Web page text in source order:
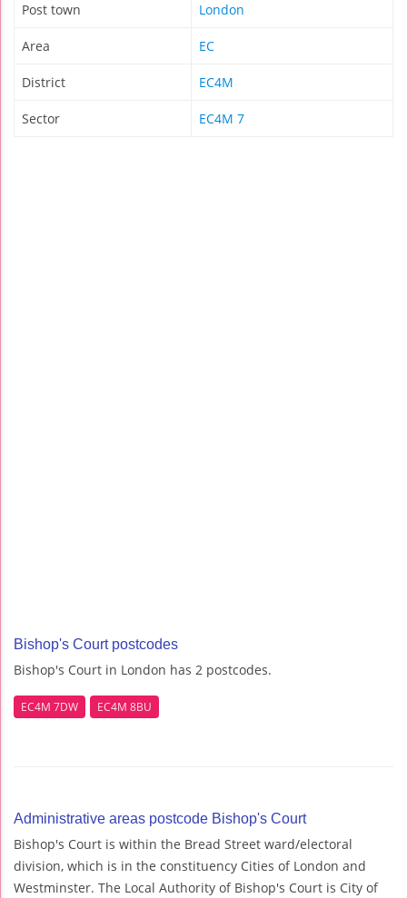
Post town London
Area EC
District EC4M
Sector EC4M 7
Bishop's Court postcodes
Bishop's Court in London has 2 postcodes.
EC4M 7DW EC4M 8BU
Administrative areas postcode Bishop's Court
Bishop's Court is within the Bread Street ward/electoral
division, which is in the constituency Cities of London and
Westminster. The Local Authority of Bishop's Court is City of